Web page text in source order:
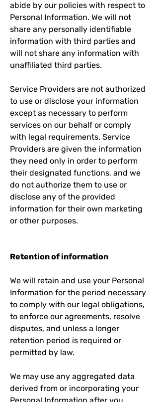
abide by our policies with respect to
Personal Information. We will not
share any personally identifiable
information with third parties and
will not share any information with
unaffiliated third parties.
Service Providers are not authorized
to use or disclose your information
except as necessary to perform
services on our behalf or comply
with legal requirements. Service
Providers are given the information
they need only in order to perform
their designated functions, and we
do not authorize them to use or
disclose any of the provided
information for their own marketing
or other purposes.
Retention of information
We will retain and use your Personal
Information for the period necessary
to comply with our legal obligations,
to enforce our agreements, resolve
disputes, and unless a longer
retention period is required or
permitted by law.
We may use any aggregated data
derived from or incorporating your